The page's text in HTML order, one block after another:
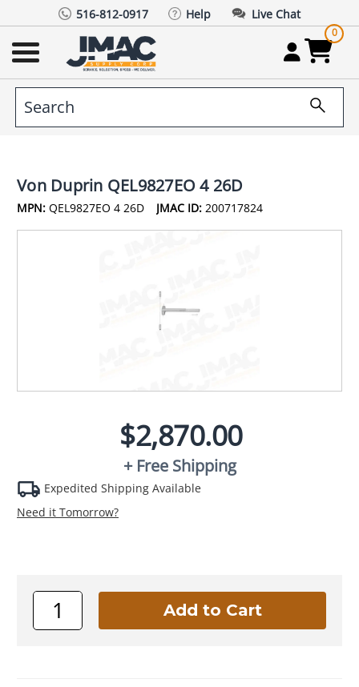
516-812-0917 Help Live Chat
0
Von Duprin QEL9827EO 4 26D
MPN: QEL9827EO 4 26D JMAC ID: 200717824
$2,870.00
+ Free Shipping
Expedited Shipping Available
Need it Tomorrow?